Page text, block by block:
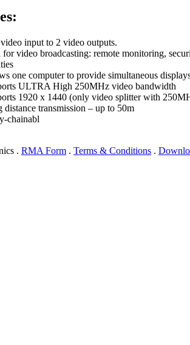
input to 2 video outputs.
for video broadcasting: remote monitoring,
one computer to provide simultaneous
ULTRA High 250MHz video bandwidth
1920 x 1440 (only video splitter with
distance transmission – up to 50m
chainabl
. RMA Form . Terms & Conditions .